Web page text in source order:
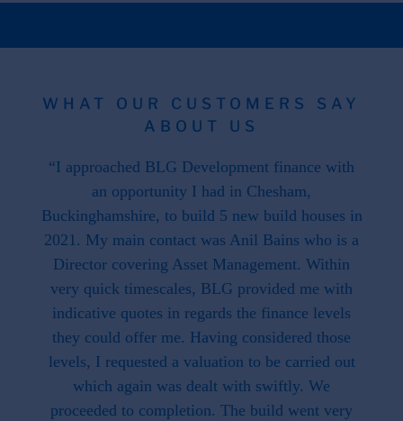
WHAT OUR CUSTOMERS SAY
ABOUT US
“I approached BLG Development finance with
an opportunity I had in Chesham,
Buckinghamshire, to build 5 new build houses in
2021. My main contact was Anil Bains who is a
Director covering Asset Management. Within
very quick timescales, BLG provided me with
indicative quotes in regards the finance levels
they could offer me. Having considered those
levels, I requested a valuation to be carried out
which again was dealt with swiftly. We
proceeded to completion. The build went very